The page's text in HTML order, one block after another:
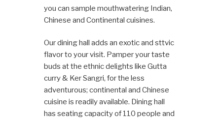
you can sample mouthwatering Indian,
Chinese and Continental cuisines.
Our dining hall adds an exotic and sttvic
flavor to your visit. Pamper your taste
buds at the ethnic delights like Gutta
curry & Ker Sangri, for the less
adventurous; continental and Chinese
cuisine is readily available. Dining hall
has seating capacity of 110 people and